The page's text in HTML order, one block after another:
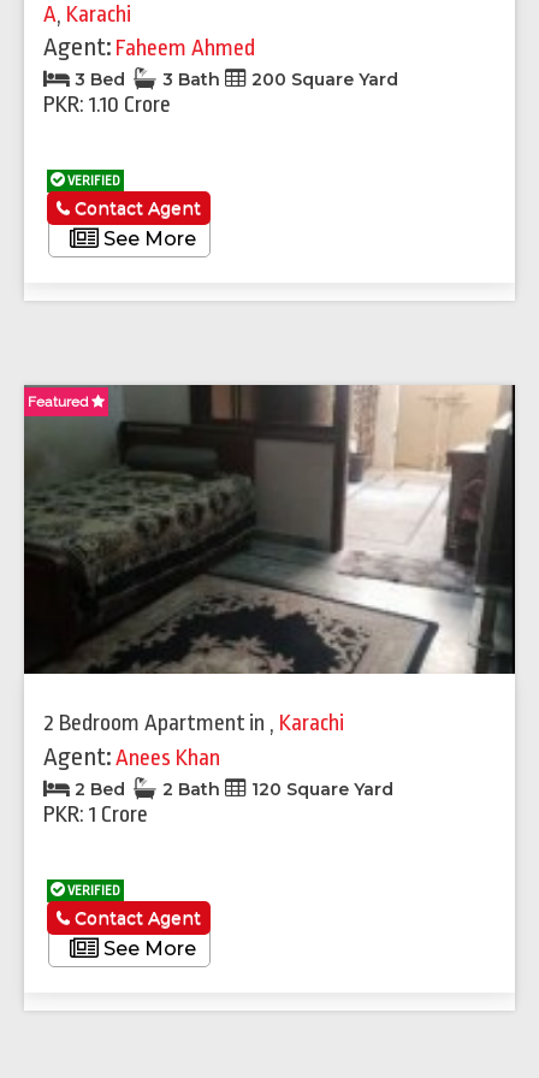
A, Karachi
Agent: Faheem Ahmed
3 Bed 3 Bath 200 Square Yard
PKR: 1.10 Crore
VERIFIED
See More
Contact Agent
Featured
2 Bedroom Apartment in , Karachi
Agent:Anees Khan
2 Bed 2 Bath 120 Square Yard
PKR: 1 Crore
VERIFIED
See More
Contact Agent